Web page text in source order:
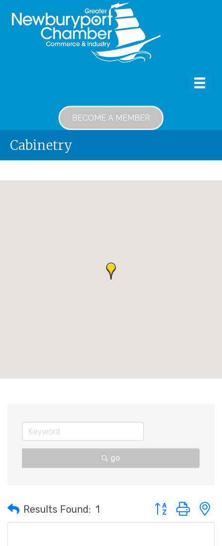
BECOME A MEMBER
Cabinetry
go
Results Found: 1 Button group with